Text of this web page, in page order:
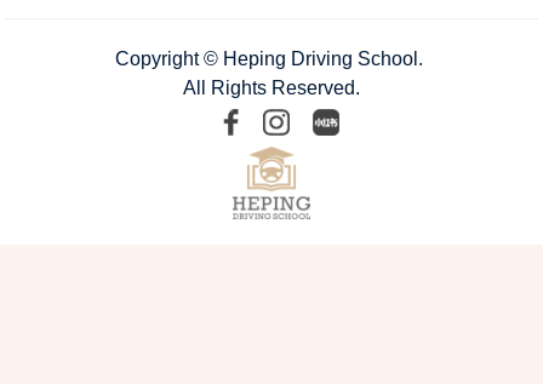
Copyright © Heping Driving School.
All Rights Reserved.